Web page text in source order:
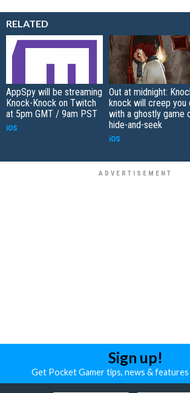
RELATED
AppSpy will be streaming
Knock-Knock on Twitch
at 5pm GMT / 9am PST
iOS
Out at midnight:
knock will creep you
with a ghostly game
hide-and-seek
iOS
Sign up!
Get Pocket Gamer tips, news &